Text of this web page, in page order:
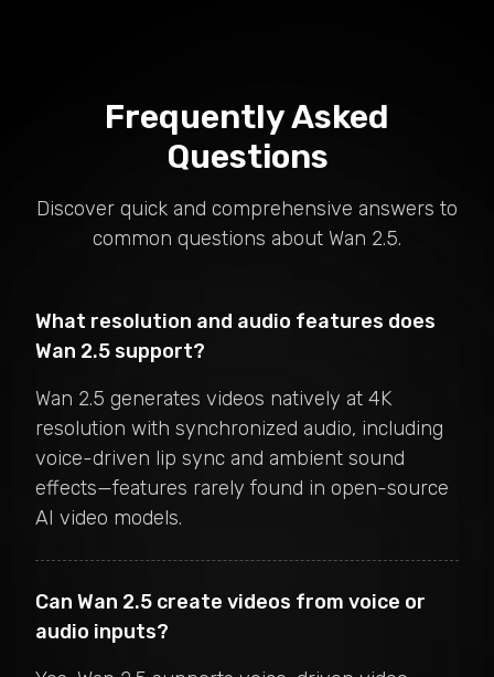
FrequentlyAsked
Questions
Discover quick and comprehensive answers to
common questions about Wan 2.5.
What resolution and audio features does
Wan 2.5 support?
Wan 2.5 generates videos natively at 4K
resolution with synchronized audio, including
voice-driven lip sync and ambient sound
effects—features rarely found in open-source
AI video models.
Can Wan 2.5 create videos from voice or
audio inputs?